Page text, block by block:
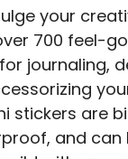
your
700 feel-
journaling,
stickers are
and can